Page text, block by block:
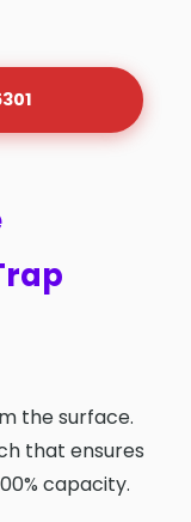
the surface.
that ensures
capacity.